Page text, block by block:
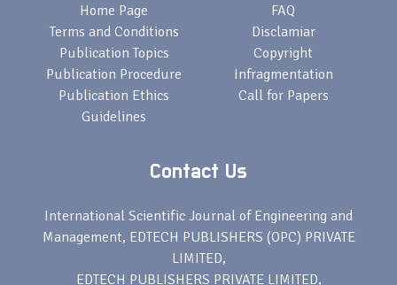
Home Page
Terms and Conditions
Publication Topics
Publication Procedure
Publication Ethics
Guidelines
FAQ
Disclamiar
Copyright
Infragmentation
Call for Papers
Contact Us
International Scientific Journal of Engineering and
Management, EDTECH PUBLISHERS (OPC) PRIVATE
LIMITED,
EDTECH PUBLISHERS PRIVATE LIMITED,